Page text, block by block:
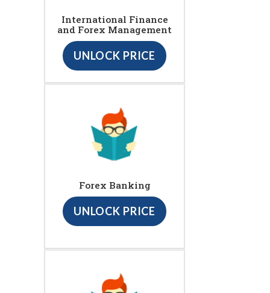
International Finance
and Forex Management
UNLOCK PRICE
Forex Banking
UNLOCK PRICE